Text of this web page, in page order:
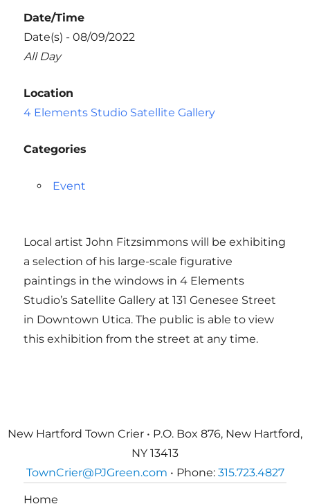
Date/Time
Date(s) - 08/09/2022
All Day
Location
4 Elements Studio Satellite Gallery
Categories
Event
Local artist John Fitzsimmons will be exhibiting
a selection of his large-scale figurative
paintings in the windows in 4 Elements
Studio’s Satellite Gallery at 131 Genesee Street
in Downtown Utica. The public is able to view
this exhibition from the street at any time.
New Hartford Town Crier • P.O. Box 876, New Hartford,
NY 13413
TownCrier@PJGreen.com • Phone: 315.723.4827
Home